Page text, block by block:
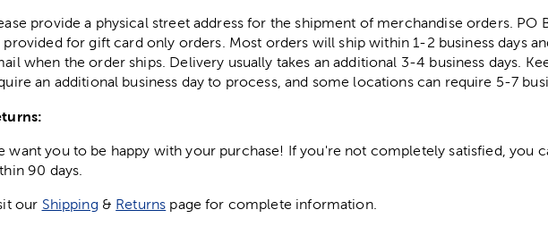
provide a physical street address for the shipment of merchandise orders. PO
provided for gift card only orders. Most orders will ship within 1-2 business days
when the order ships. Delivery usually takes an additional 3-4 business days.
an additional business day to process, and some locations can require 5-7
want you to be happy with your purchase! If you're not completely satisfied, you
90 days.
our Shipping & Returns page for complete information.